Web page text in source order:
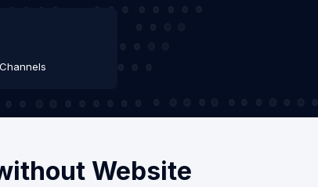
Website